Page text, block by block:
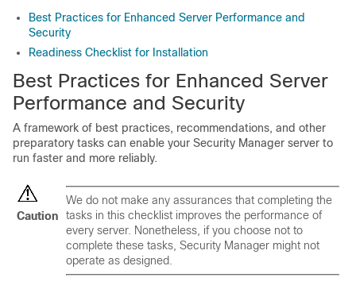
Best Practices for Enhanced Server Performance and
Security
Readiness Checklist for Installation
Best Practices for Enhanced Server
Performance and Security
A framework of best practices, recommendations, and other
preparatory tasks can enable your Security Manager server to
run faster and more reliably.
Caution
We do not make any assurances that completing the
tasks in this checklist improves the performance of
every server. Nonetheless, if you choose not to
complete these tasks, Security Manager might not
operate as designed.